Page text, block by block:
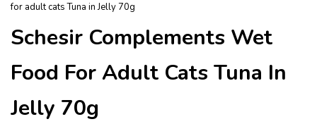
for adult cats Tuna in Jelly 70g
Schesir Complements Wet
Food For Adult Cats Tuna In
Jelly 70g